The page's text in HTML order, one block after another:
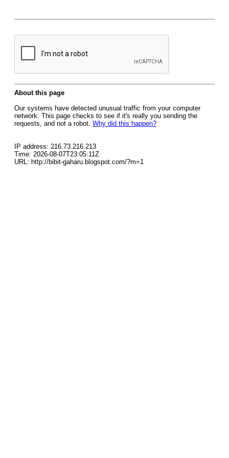
About this page
Our systems have detected unusual traffic from your computer
network. This page checks to see if it's really you sending the
requests, and not a robot. Why did this happen?
IP address: 216.73.216.213
Time: 2026-08-07T23:05:11Z
URL: http://bibit-gaharu.blogspot.com/?m=1